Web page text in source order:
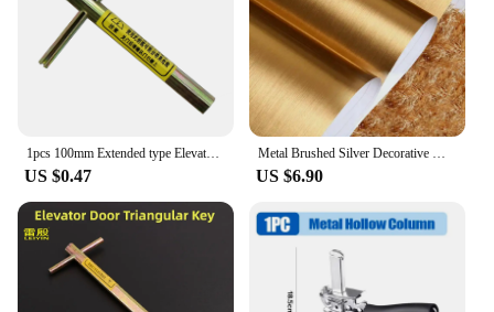
1pcs 100mm Extended type Elevator triangle key professional triangle key train triangle key Elevator door key
US $0.47
Metal Brushed Silver Decorative Wallpaper Peel And Film Stainless Steel Vinyl Waterproof Household Refrigerator Elevator Sticker
US $6.90